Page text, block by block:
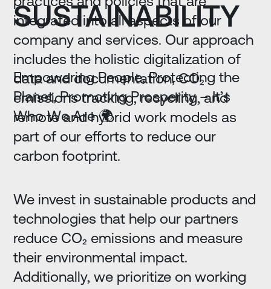
SUSTAINABILITY
Empowering People, Protecting the
Planet, Promoting Prosperity – It’s
Who We Are 🌍
integrated into all aspects of our
company and services. Our approach
includes the holistic digitalization of
data and documentation, CO₂
emissions tracking, recycling, and
remote and hybrid work models as
part of our efforts to reduce our
carbon footprint.
We invest in sustainable products and
technologies that help our partners
reduce CO₂ emissions and measure
their environmental impact.
Additionally, we prioritize on working